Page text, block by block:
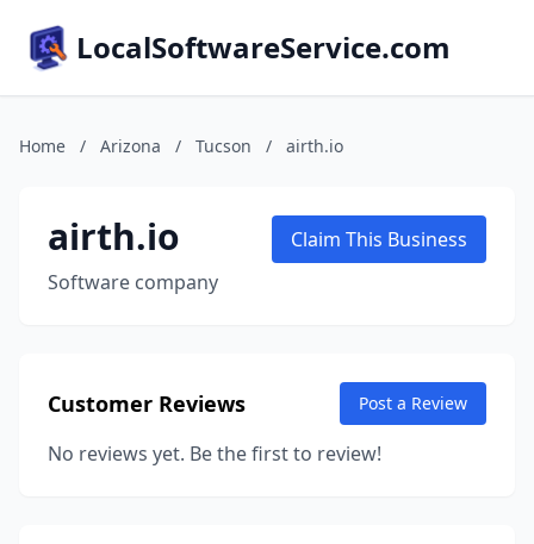
LocalSoftwareService.com
Home / Arizona / Tucson / airth.io
airth.io
Software company
Claim This Business
Customer Reviews Post a Review
No reviews yet. Be the first to review!